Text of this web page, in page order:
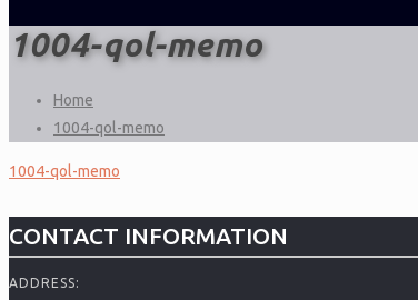
1004-qol-memo
Home
1004-qol-memo
1004-qol-memo
CONTACT INFORMATION
ADDRESS: